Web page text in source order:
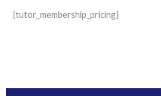
[tutor_membership_pricing]